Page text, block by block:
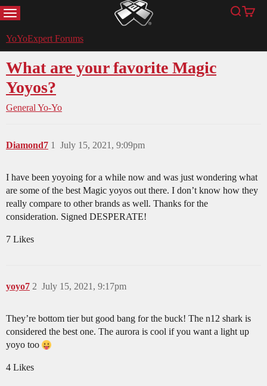
MENU YoYoExpert Search
Cart
YoYoExpert Forums
What are your favorite Magic
Yoyos?
General Yo-Yo
Diamond7 July 15, 2021, 9:09pm
1
I have been yoyoing for a while now and was just wondering what
are some of the best Magic yoyos out there. I don’t know how they
really compare to other brands as well. Thanks for the
consideration. Signed DESPERATE!
7 Likes
yoyo7 July 15, 2021, 9:17pm
2
They’re bottom tier but good bang for the buck! The n12 shark is
considered the best one. The aurora is cool if you want a light up
yoyo too
4 Likes